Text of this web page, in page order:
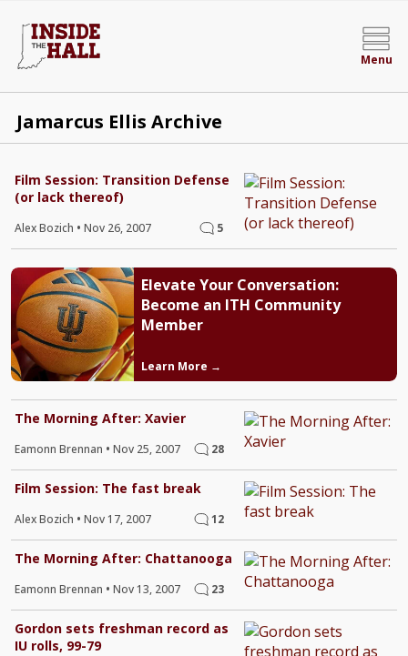
Menu
Jamarcus Ellis Archive
Film Session: Transition Defense
(or lack thereof)
Alex Bozich • Nov 26, 2007 5
Elevate Your Conversation:
Become an ITH Community
Member
Learn More →
The Morning After: Xavier
Eamonn Brennan • Nov 25, 2007 28
Film Session: The fast break
Alex Bozich • Nov 17, 2007 12
The Morning After: Chattanooga
Eamonn Brennan • Nov 13, 2007 23
Gordon sets freshman record as
IU rolls, 99-79